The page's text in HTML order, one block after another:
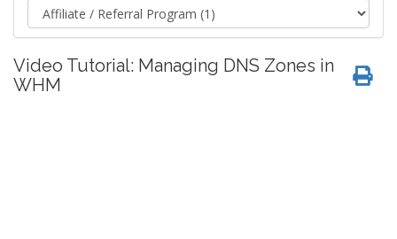
Video Tutorial: Managing DNS Zones in
WHM